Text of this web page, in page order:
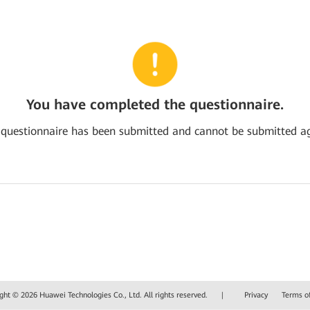
You have completed the questionnaire.
has been submitted and cannot be submitted
© 2026 Huawei Technologies Co., Ltd. All rights reserved. | Privacy Terms